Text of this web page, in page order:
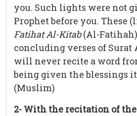
you. Such lights were not
Prophet before you. These
Fatihat Al-Kitab(Al-
concluding verses of Surat
will never recite a word
being given the blessings
(Muslim)
2- With the recitation of